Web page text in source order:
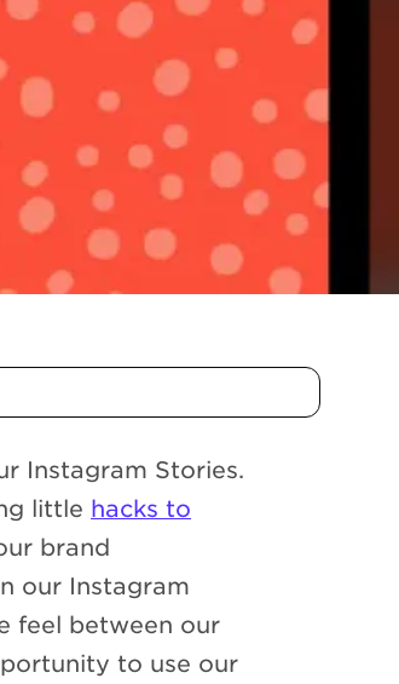
Instagram Stories.
little hacks to
brand
our Instagram
feel between our
to use our